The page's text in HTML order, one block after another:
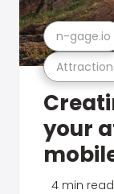
n-gage.io
your
4 min read